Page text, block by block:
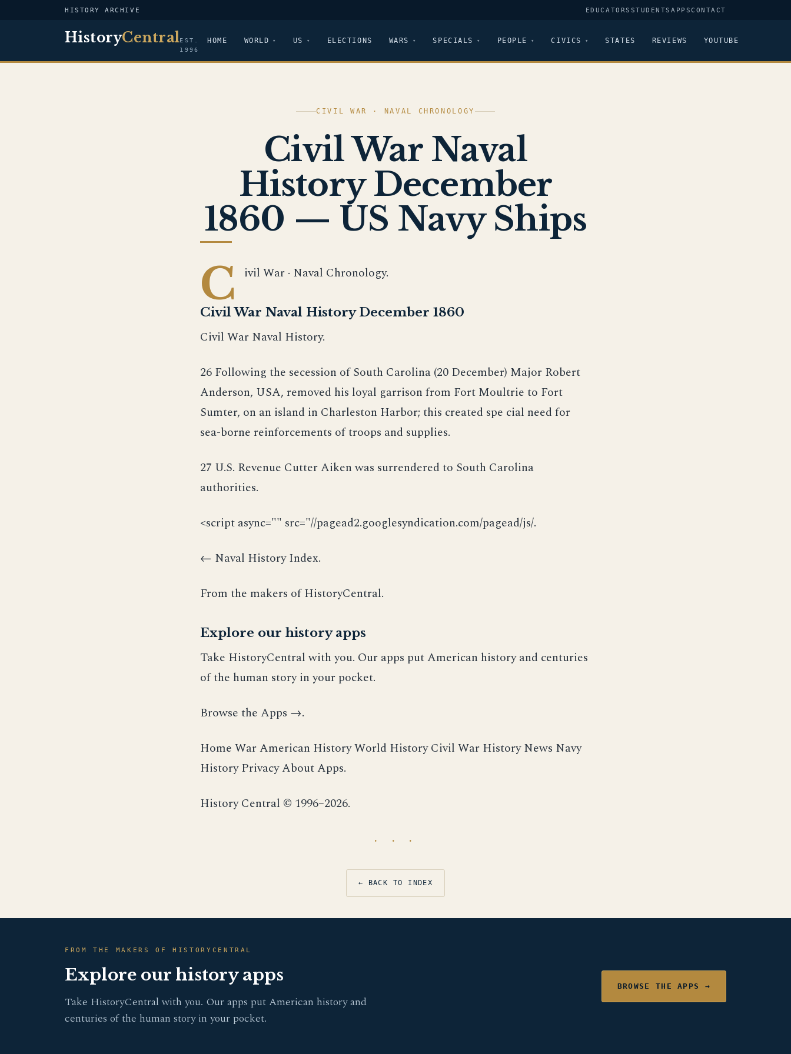
HISTORY ARCHIVE EDUCATORS STUDENTSAPPSCONTACT
HistoryCentralEST.
1996
HOME WORLD US ELECTIONS WARS SPECIALS PEOPLE CIVICS STATES REVIEWS YOUTUBE
CIVIL WAR · NAVAL CHRONOLOGY
Civil War Naval
History December
1860 — US Navy Ships
C ivil War · Naval Chronology.
Civil War Naval History December 1860
Civil War Naval History.
26 Following the secession of South Carolina (20 December) Major Robert
Anderson, USA, removed his loyal garrison from Fort Moultrie to Fort
Sumter, on an island in Charleston Harbor; this created spe cial need for
sea-borne reinforcements of troops and supplies.
27 U.S. Revenue Cutter Aiken was surrendered to South Carolina
authorities.
<script async="" src="//pagead2.googlesyndication.com/pagead/js/.
← Naval History Index.
From the makers of HistoryCentral.
Explore our history apps
Take HistoryCentral with you. Our apps put American history and centuries
of the human story in your pocket.
Browse the Apps →.
Home War American History World History Civil War History News Navy
History Privacy About Apps.
History Central © 1996–2026.
· · ·
← BACK TO INDEX
FROM THE MAKERS OF HISTORYCENTRAL
Explore our history apps
Take HistoryCentral with you. Our apps put American history and
centuries of the human story in your pocket.
BROWSE THE APPS →